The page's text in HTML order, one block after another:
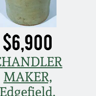
$6,900
MAKER,
Edgefield,